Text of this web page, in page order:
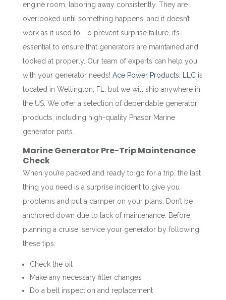
engine room, laboring away consistently. They are
overlooked until something happens, and it doesn’t
work as it used to. To prevent surprise failure, it’s
essential to ensure that generators are maintained and
looked at properly. Our team of experts can help you
with your generator needs! Ace Power Products, LLCis
located in Wellington, FL, but we will ship anywhere in
the US. We offer a selection of dependable generator
products, including high-quality Phasor Marine
generator parts.
Marine Generator Pre-Trip Maintenance
Check
When you’re packed and ready to go for a trip, the last
thing you need is a surprise incident to give you
problems and put a damper on your plans. Don’t be
anchored down due to lack of maintenance. Before
planning a cruise, service your generator by following
these tips:
Check the oil
Make any necessary filter changes
Do a belt inspection and replacement